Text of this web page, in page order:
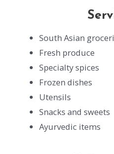
South Asian
Fresh produce
Specialty spices
Frozen dishes
Utensils
Snacks and sweets
Ayurvedic items